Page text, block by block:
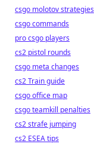
csgo molotov strategies
csgo commands
pro csgo players
cs2 pistol rounds
csgo meta changes
cs2 Train guide
csgo office map
csgo teamkill penalties
cs2 strafe jumping
cs2 ESEA tips